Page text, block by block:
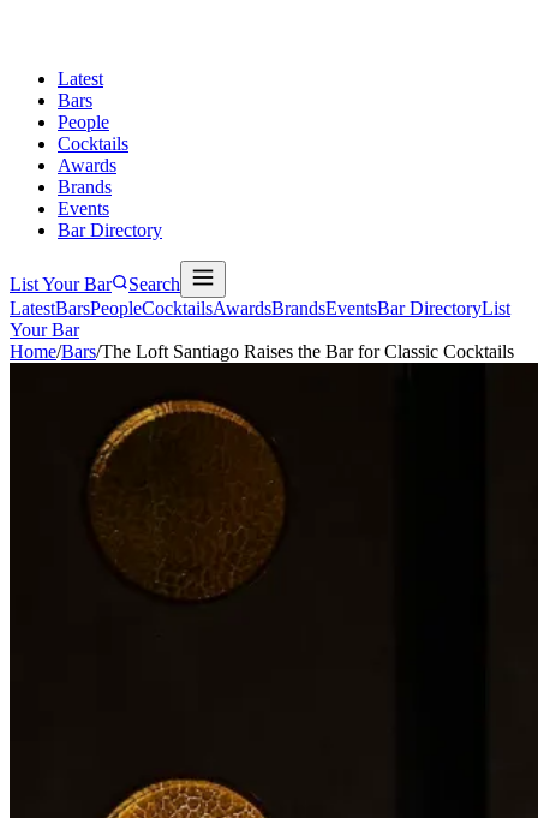
Latest
Bars
People
Cocktails
Awards
Brands
Events
Bar Directory
List Your Bar
Search
LatestBarsPeopleCocktailsAwardsBrandsEventsBar DirectoryList
Your Bar
Home/Bars/The Loft Santiago Raises the Bar for Classic Cocktails